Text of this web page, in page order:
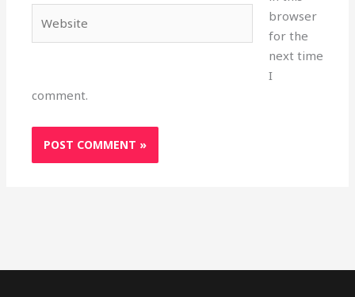
browser
for the
next time
I
comment.